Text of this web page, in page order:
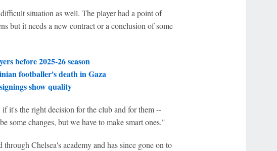
situation as well. The player had a point of
but it needs a new contract or a conclusion of some
before 2025-26 season
footballer's death in Gaza
show quality
it's the right decision for the club and for them --
some changes, but we have to make smart ones."
Chelsea's academy and has since gone on to